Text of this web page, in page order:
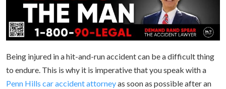
Being injured in a hit-and-run accident can be a difficult thing
to endure. This is why it is imperative that you speak with a
Penn Hills car accident attorneyas soon as possible after an